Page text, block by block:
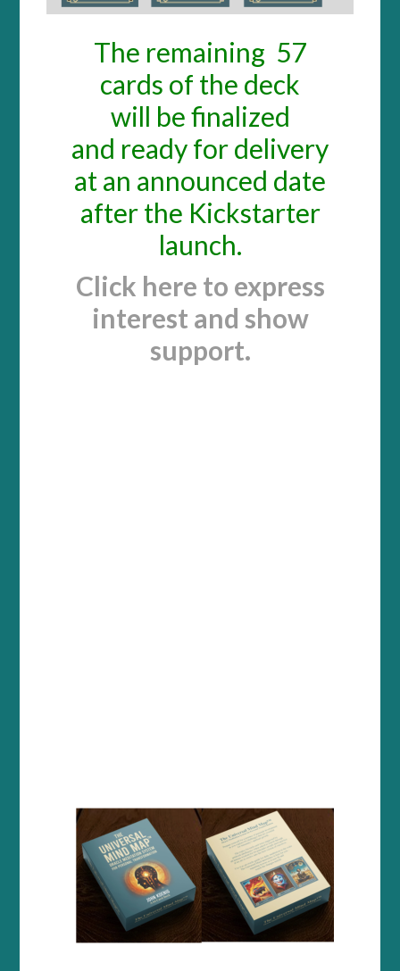
The remaining 57
cards of the deck
will be finalized
and ready for delivery
at an announced date
after the Kickstarter
launch.
Click here to express
interest and show
support.